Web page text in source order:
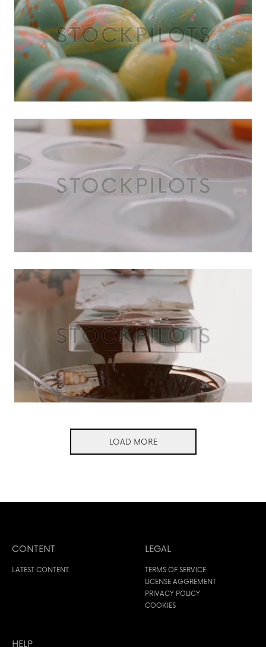
LOAD MORE
CONTENT
LATEST CONTENT
LEGAL
TERMS OF SERVICE
LICENSE AGGREMENT
PRIVACY POLICY
COOKIES
HELP